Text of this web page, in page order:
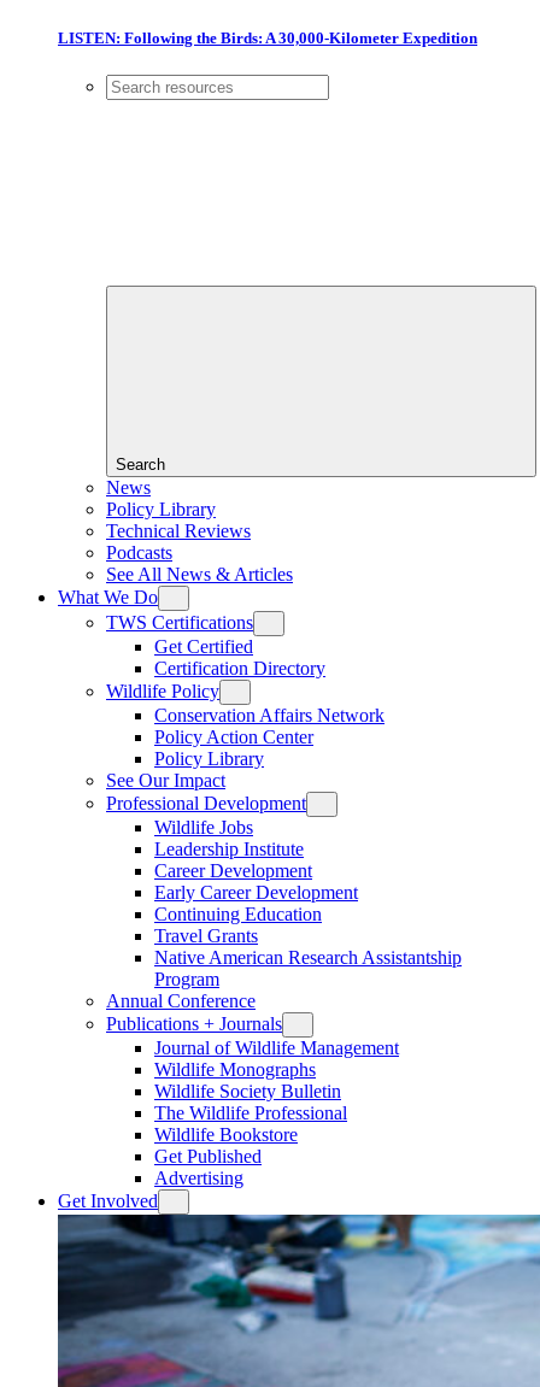
LISTEN: Following the Birds: A 30,000-Kilometer Expedition
Search
News
Policy Library
Technical Reviews
Podcasts
See All News & Articles
What We Do
TWS Certifications
Get Certified
Certification Directory
Wildlife Policy
Conservation Affairs Network
Policy Action Center
Policy Library
See Our Impact
Professional Development
Wildlife Jobs
Leadership Institute
Career Development
Early Career Development
Continuing Education
Travel Grants
Native American Research Assistantship
Program
Annual Conference
Publications + Journals
Journal of Wildlife Management
Wildlife Monographs
Wildlife Society Bulletin
The Wildlife Professional
Wildlife Bookstore
Get Published
Advertising
Get Involved